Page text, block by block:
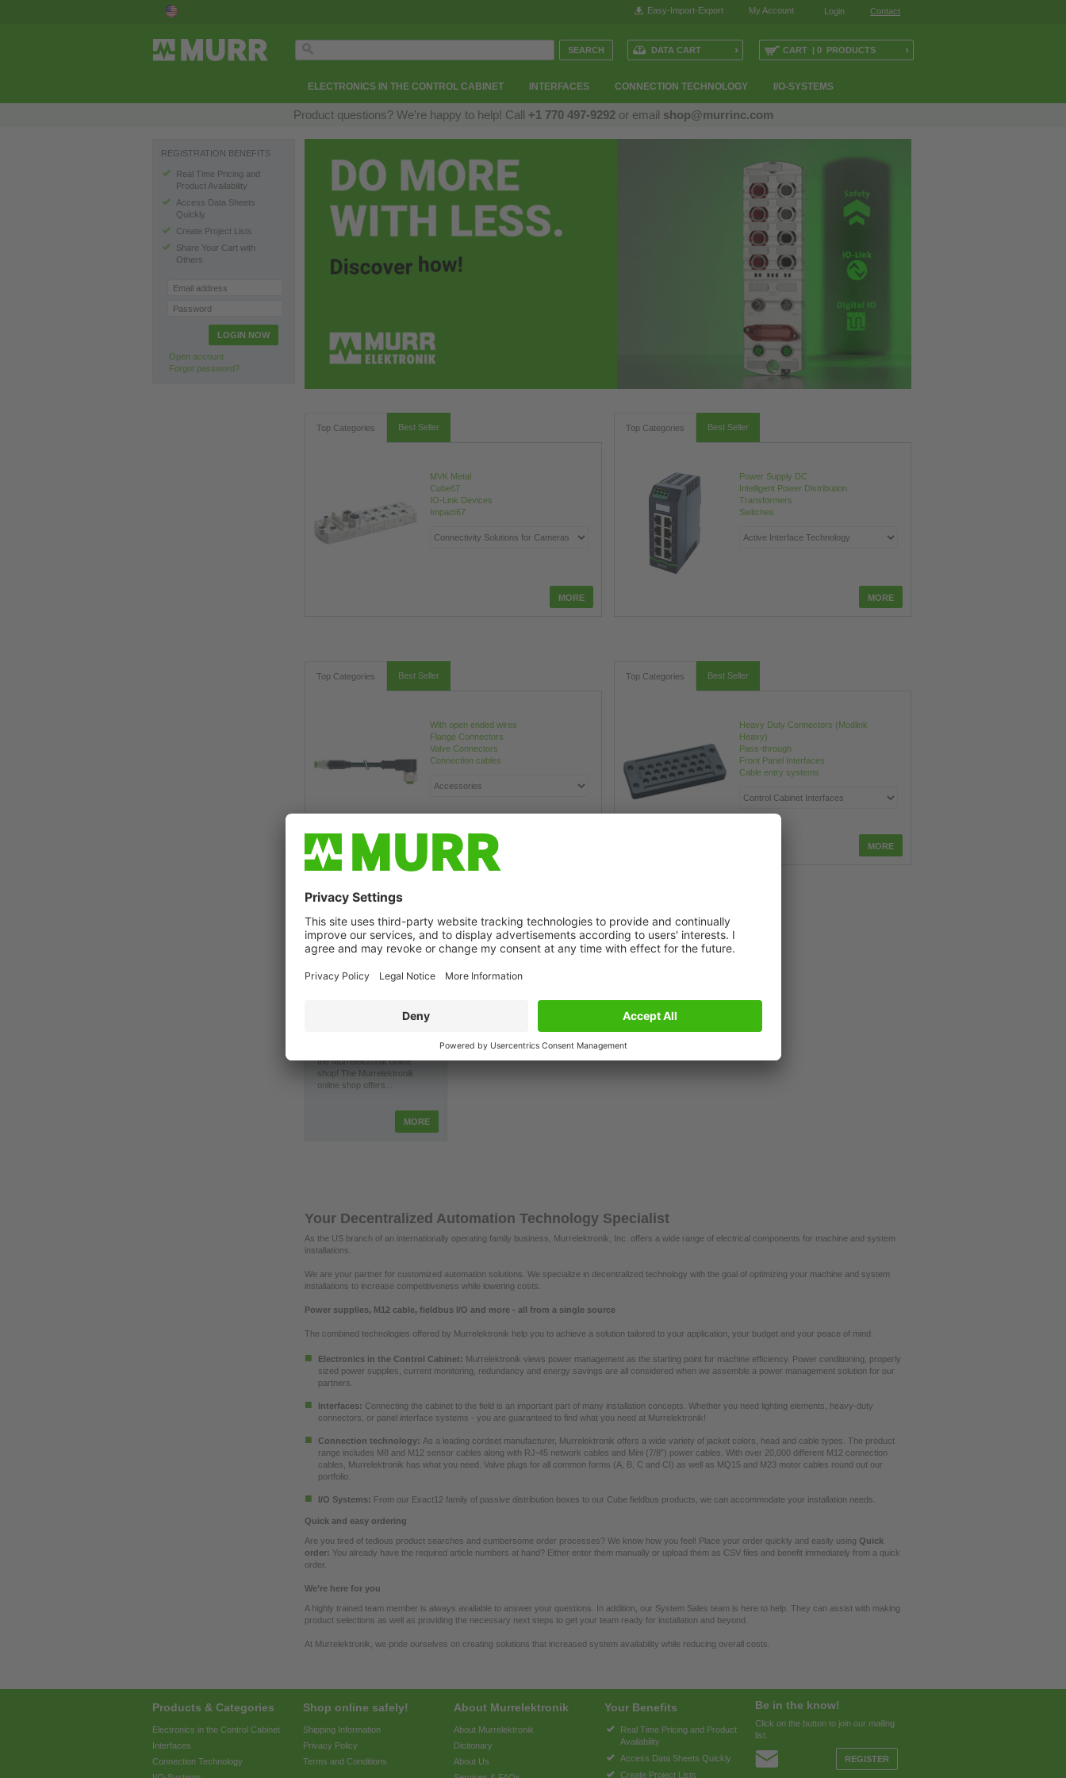
Login Contact
My Account
Easy-Import-Export
ELECTRONICS IN THE CONTROL CABINET INTERFACES CONNECTION TECHNOLOGY I/O-SYSTEMS
CART | 0 PRODUCTS ›
DATA CART ›
Product questions? We’re happy to help! Call +1 770 497-9292 or email shop@murrinc.com
REGISTRATION BENEFITS
Real Time Pricing and
Product Availability
Access Data Sheets
Quickly
Create Project Lists
Share Your Cart with
Others
Email address
Password
LOGIN NOW
Open account
Forgot password?
Top Categories Best Seller
Power Supply DC
Intelligent Power Distribution
Transformers
Switches
Top Categories Best Seller
MVK Metal
Cube67
IO-Link Devices
Impact67
Top Categories Best Seller
Heavy Duty Connectors (Modlink
Heavy)
Pass-through
Front Panel Interfaces
Cable entry systems
Top Categories Best Seller
With open ended wires
Flange Connectors
Valve Connectors
Connection cables
Murrelektronik Onlineshop
the Murrelektronik online
shop! The Murrelektronik
online shop offers...
MORE
Your Decentralized Automation Technology Specialist
As the US branch of an internationally operating family business, Murrelektronik, Inc. offers a wide range of electrical components for machine and system
installations.
We are your partner for customized automation solutions. We specialize in decentralized technology with the goal of optimizing your machine and system
installations to increase competitiveness while lowering costs.
Power supplies, M12 cable, fieldbus I/O and more - all from a single source
The combined technologies offered by Murrelektronik help you to achieve a solution tailored to your application, your budget and your peace of mind.
Electronics in the Control Cabinet: Murrelektronik views power management as the starting point for machine efficiency. Power conditioning, properly
sized power supplies, current monitoring, redundancy and energy savings are all considered when we assemble a power management solution for our
partners.
Interfaces: Connecting the cabinet to the field is an important part of many installation concepts. Whether you need lighting elements, heavy-duty
connectors, or panel interface systems - you are guaranteed to find what you need at Murrelektronik!
Connection technology: As a leading cordset manufacturer, Murrelektronik offers a wide variety of jacket colors, head and cable types. The product
range includes M8 and M12 sensor cables along with RJ-45 network cables and Mini (7/8”) power cables. With over 20,000 different M12 connection
cables, Murrelektronik has what you need. Valve plugs for all common forms (A, B, C and CI) as well as MQ15 and M23 motor cables round out our
portfolio.
I/O Systems: From our Exact12 family of passive distribution boxes to our Cube fieldbus products, we can accommodate your installation needs.
Quick and easy ordering
Are you tired of tedious product searches and cumbersome order processes? We know how you feel! Place your order quickly and easily using Quick
order: You already have the required article numbers at hand? Either enter them manually or upload them as CSV files and benefit immediately from a quick
order.
We’re here for you
A highly trained team member is always available to answer your questions. In addition, our System Sales team is here to help. They can assist with making
product selections as well as providing the necessary next steps to get your team ready for installation and beyond.
At Murrelektronik, we pride ourselves on creating solutions that increased system availability while reducing overall costs.
Products & Categories
Electronics in the Control Cabinet
Interfaces
Connection Technology
Shop online safely!
Shipping Information
Privacy Policy
Terms and Conditions
About Murrelektronik
About Murrelektronik
Dicitonary
About Us
Your Benefits
Real Time Pricing and Product
Availability
Access Data Sheets Quickly
Create Project Lists
Be in the know!
Click on the button to join our mailing
list.
REGISTER